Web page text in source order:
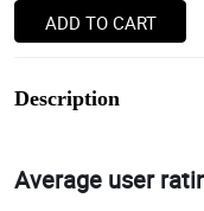
ADD TO CART
Description
Average user